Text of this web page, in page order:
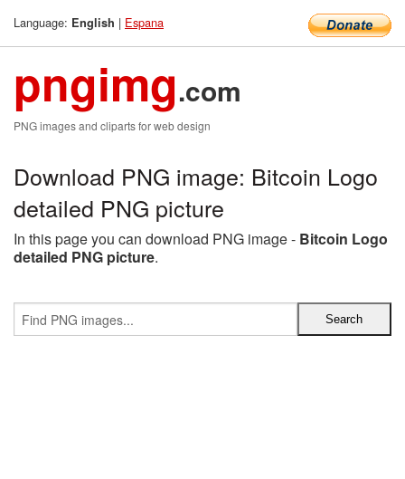
Language: English | Espana
pngimg.com
PNG images and cliparts for web design
Download PNG image: Bitcoin Logo
detailed PNG picture
In this page you can download PNG image - Bitcoin Logo
detailed PNG picture.